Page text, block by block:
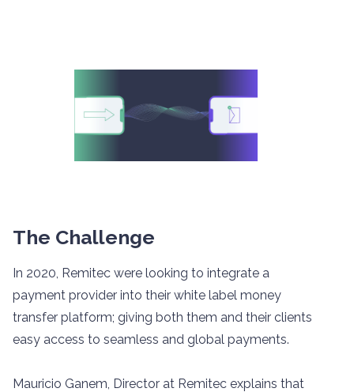
The Challenge
In 2020, Remitec were looking to integrate a
payment provider into their white label money
transfer platform; giving both them and their clients
easy access to seamless and global payments.
Mauricio Ganem, Director at Remitec explains that